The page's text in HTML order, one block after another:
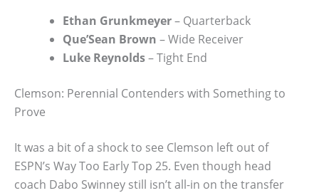
Ethan Grunkmeyer– Quarterback
Que’Sean Brown – Wide Receiver
Luke Reynolds– Tight End
Clemson: Perennial Contenders with Something to
Prove
It was a bit of a shock to see Clemson left out of
ESPN’s Way Too Early Top 25. Even though head
coach Dabo Swinney still isn’t all-in on the transfer